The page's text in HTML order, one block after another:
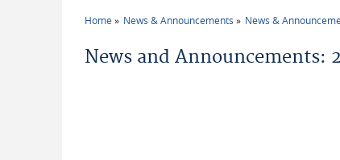
Home News & Announcements News &
News and Announcements: